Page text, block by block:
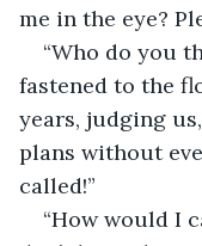
me in the eye?
“Who do you
fastened to the
years, judging
plans without
called!”
“How would I